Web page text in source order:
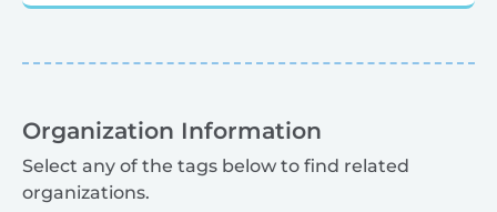
Organization Information
Select any of the tags below to find related
organizations.